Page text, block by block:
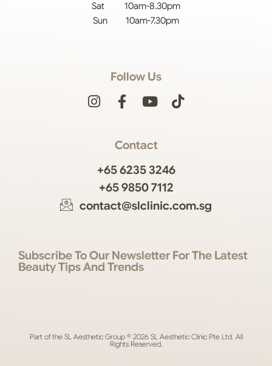
Sat 10am-8.30pm
Sun 10am-7.30pm
Follow Us
Contact
+65 6235 3246
+65 9850 7112
contact@slclinic.com.sg
Subscribe To Our Newsletter For The Latest
Beauty Tips And Trends
Part of the SL Aesthetic Group © 2026 SL Aesthetic Clinic Pte Ltd. All
Rights Reserved.